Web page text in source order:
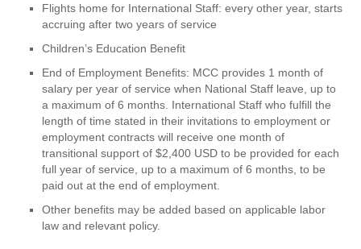
Flights home for International Staff: every other year, starts
accruing after two years of service
Children’s Education Benefit
End of Employment Benefits: MCC provides 1 month of
salary per year of service when National Staff leave, up to
a maximum of 6 months. International Staff who fulfill the
length of time stated in their invitations to employment or
employment contracts will receive one month of
transitional support of $2,400 USD to be provided for each
full year of service, up to a maximum of 6 months, to be
paid out at the end of employment.
Other benefits may be added based on applicable labor
law and relevant policy.